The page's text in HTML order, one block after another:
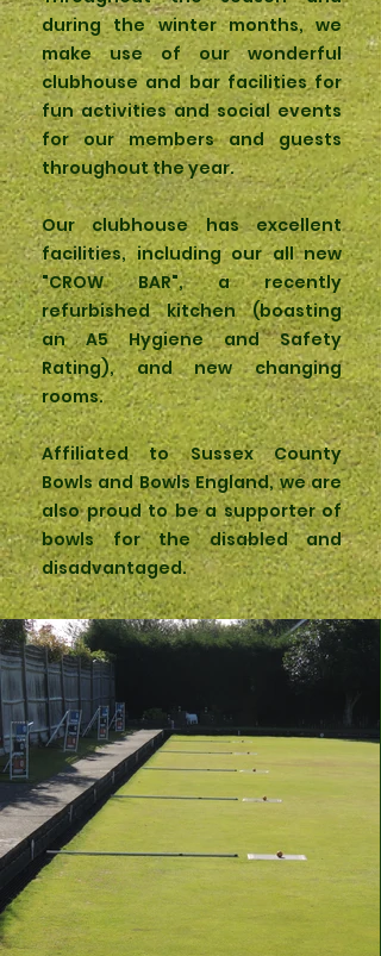
during the winter months, we
make use of our wonderful
clubhouse and bar facilities for
fun activities and social events
for our members and guests
throughout the year.
Our clubhouse has excellent
facilities, including our all new
"CROW BAR", a recently
refurbished kitchen (boasting
an A5 Hygiene and Safety
Rating), and new changing
rooms.
Affiliated to Sussex County
Bowls and Bowls England, we are
also proud to be a supporter of
bowls for the disabled and
disadvantaged.